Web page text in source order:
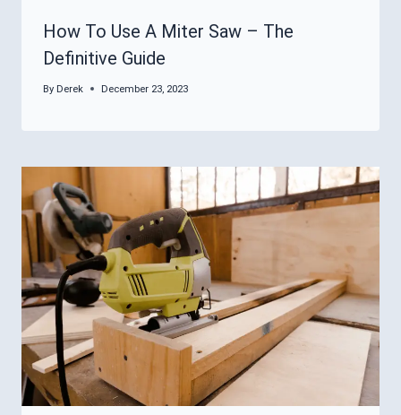
How To Use A Miter Saw – The
Definitive Guide
By Derek December 23, 2023